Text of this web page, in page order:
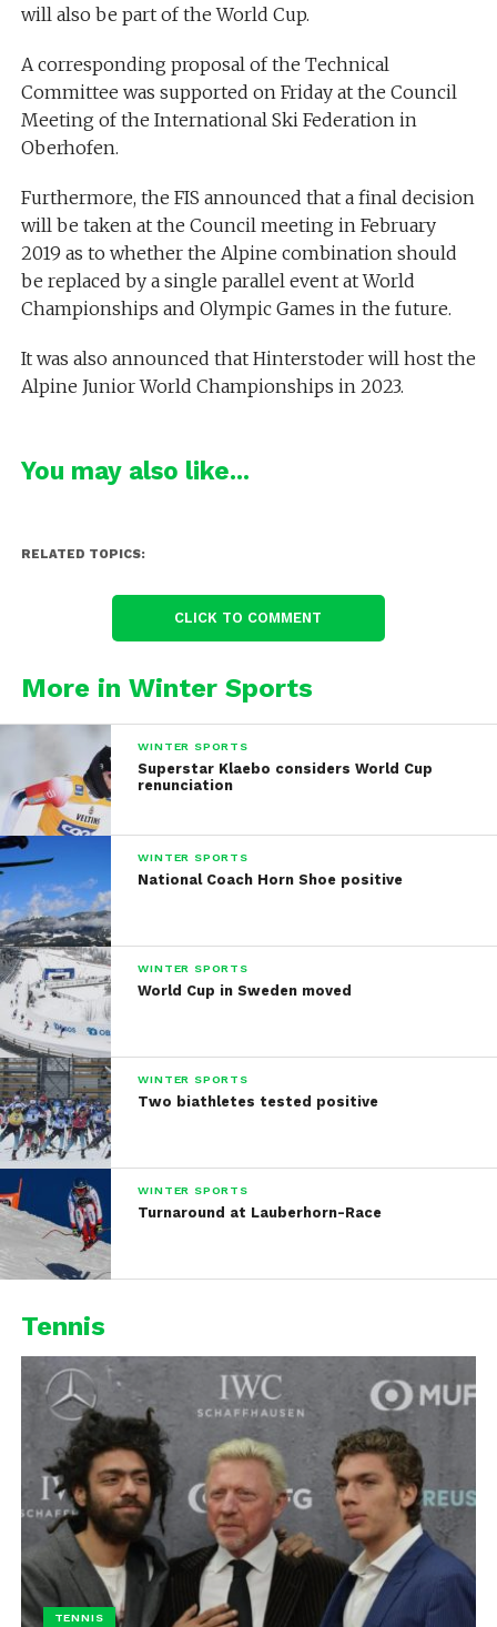
will also be part of the World Cup.
A corresponding proposal of the Technical
Committee was supported on Friday at the Council
Meeting of the International Ski Federation in
Oberhofen.
Furthermore, the FIS announced that a final decision
will be taken at the Council meeting in February
2019 as to whether the Alpine combination should
be replaced by a single parallel event at World
Championships and Olympic Games in the future.
It was also announced that Hinterstoder will host the
Alpine Junior World Championships in 2023.
You may also like...
RELATED TOPICS:
CLICK TO COMMENT
More in Winter Sports
WINTER SPORTS
Superstar Klaebo considers World Cup
renunciation
WINTER SPORTS
National Coach Horn Shoe positive
WINTER SPORTS
World Cup in Sweden moved
WINTER SPORTS
Two biathletes tested positive
WINTER SPORTS
Turnaround at Lauberhorn-Race
Tennis
TENNIS